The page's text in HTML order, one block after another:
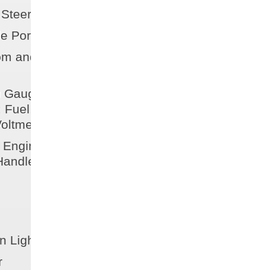
Wheel
Port-Side
and Storage
w/ Fog Resistant
Speedometer,
Controls w/ Trim &
Lights